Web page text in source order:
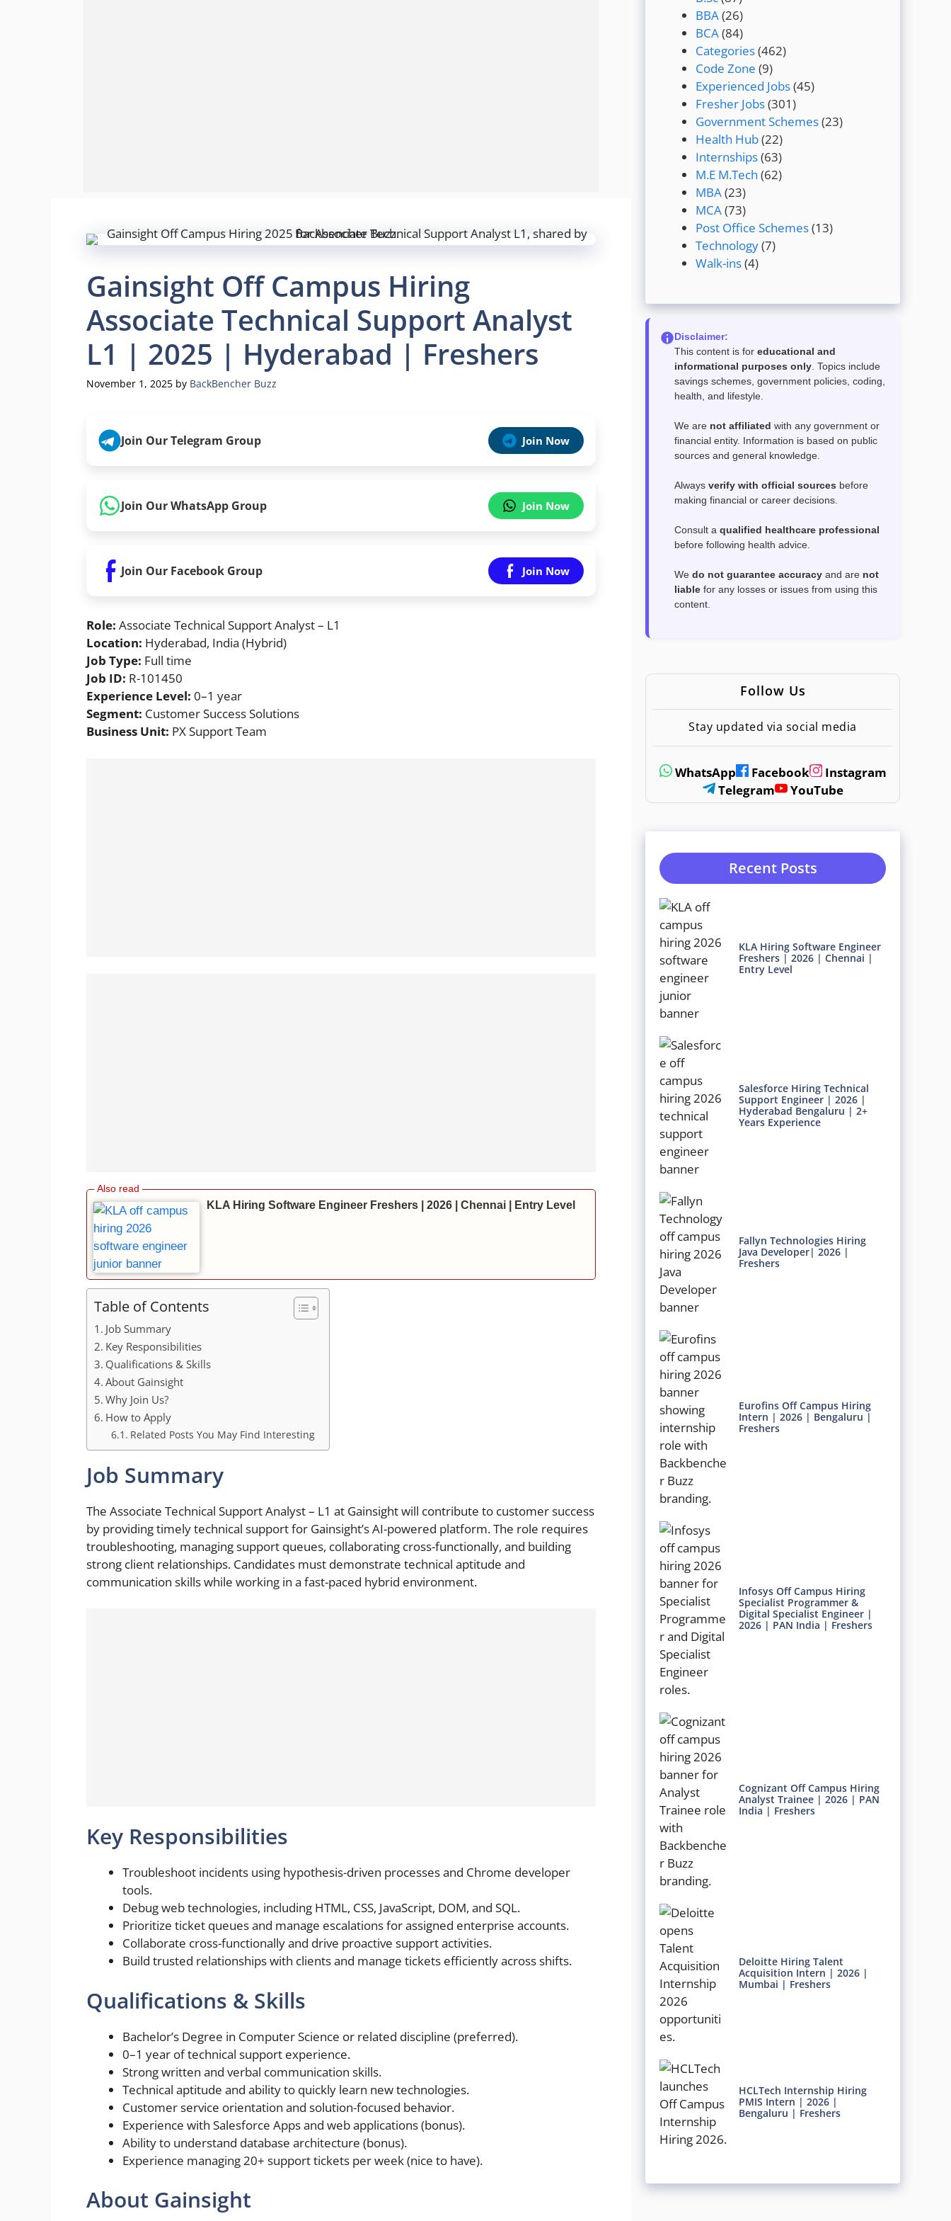
Gainsight Off Campus Hiring
Associate Technical Support Analyst
L1 | 2025 | Hyderabad | Freshers
November 1, 2025 by BackBencher Buzz
Join Our Telegram Group Join Now
Join Our WhatsApp Group Join Now
Join Our Facebook Group Join Now
Role: Associate Technical Support Analyst – L1
Location: Hyderabad, India (Hybrid)
Job Type: Full time
Job ID: R-101450
Experience Level: 0–1 year
Segment: Customer Success Solutions
Business Unit: PX Support Team
KLA Hiring Software Engineer Freshers | 2026 | Chennai | Entry Level
Table of Contents
Job Summary
Key Responsibilities
Qualifications & Skills
About Gainsight
Why Join Us?
How to Apply
Related Posts You May Find Interesting
Job Summary
The Associate Technical Support Analyst – L1 at Gainsight will contribute to customer success
by providing timely technical support for Gainsight’s AI-powered platform. The role requires
troubleshooting, managing support queues, collaborating cross-functionally, and building
strong client relationships. Candidates must demonstrate technical aptitude and
communication skills while working in a fast-paced hybrid environment.
Key Responsibilities
Troubleshoot incidents using hypothesis-driven processes and Chrome developer
tools.
Debug web technologies, including HTML, CSS, JavaScript, DOM, and SQL.
Prioritize ticket queues and manage escalations for assigned enterprise accounts.
Collaborate cross-functionally and drive proactive support activities.
Build trusted relationships with clients and manage tickets efficiently across shifts.
Qualifications & Skills
Bachelor’s Degree in Computer Science or related discipline (preferred).
0–1 year of technical support experience.
Strong written and verbal communication skills.
Technical aptitude and ability to quickly learn new technologies.
Customer service orientation and solution-focused behavior.
Experience with Salesforce Apps and web applications (bonus).
Ability to understand database architecture (bonus).
Experience managing 20+ support tickets per week (nice to have).
About Gainsight
BBA(26)
BCA(84)
Categories(462)
Code Zone (9)
Experienced Jobs(45)
Fresher Jobs(301)
Government Schemes(23)
Health Hub(22)
Internships(63)
M.E M.Tech (62)
MBA(23)
MCA(73)
Post Office Schemes(13)
Technology(7)
Walk-ins(4)
Disclaimer:
This content is for educational and
informational purposes only. Topics include
savings schemes, government policies, coding,
health, and lifestyle.
We are not affiliated with any government or
financial entity. Information is based on public
sources and general knowledge.
Always verify with official sources before
making financial or career decisions.
Consult a qualified healthcare professional
before following health advice.
We do not guarantee accuracy and are not
liable for any losses or issues from using this
content.
Follow Us
Stay updated via social media
WhatsApp Facebook
Instagram
Telegram
YouTube
Recent Posts
KLA Hiring Software Engineer
Freshers | 2026 | Chennai |
Entry Level
Salesforce Hiring Technical
Support Engineer | 2026 |
Hyderabad Bengaluru | 2+
Years Experience
Fallyn Technologies Hiring
Java Developer| 2026 |
Freshers
Eurofins Off Campus Hiring
Intern | 2026 | Bengaluru |
Freshers
Infosys Off Campus Hiring
Specialist Programmer &
Digital Specialist Engineer |
2026 | PAN India | Freshers
Cognizant Off Campus Hiring
Analyst Trainee | 2026 | PAN
India | Freshers
Deloitte Hiring Talent
Acquisition Intern | 2026 |
Mumbai | Freshers
HCLTech Internship Hiring
PMIS Intern | 2026 |
Bengaluru | Freshers